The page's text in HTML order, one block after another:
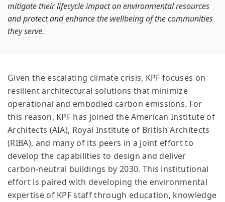
mitigate their lifecycle impact on environmental resources
and protect and enhance the wellbeing of the communities
they serve.
Given the escalating climate crisis, KPF focuses on
resilient architectural solutions that minimize
operational and embodied carbon emissions. For
this reason, KPF has joined the American Institute of
Architects (AIA), Royal Institute of British Architects
(RIBA), and many of its peers in a joint effort to
develop the capabilities to design and deliver
carbon-neutral buildings by 2030. This institutional
effort is paired with developing the environmental
expertise of KPF staff through education, knowledge